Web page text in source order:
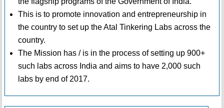
This is to promote innovation and entrepreneurship in
the country to set up the Atal Tinkering Labs across the
country.
The Mission has / is in the process of setting up 900+
such labs across India and aims to have 2,000 such
labs by end of 2017.